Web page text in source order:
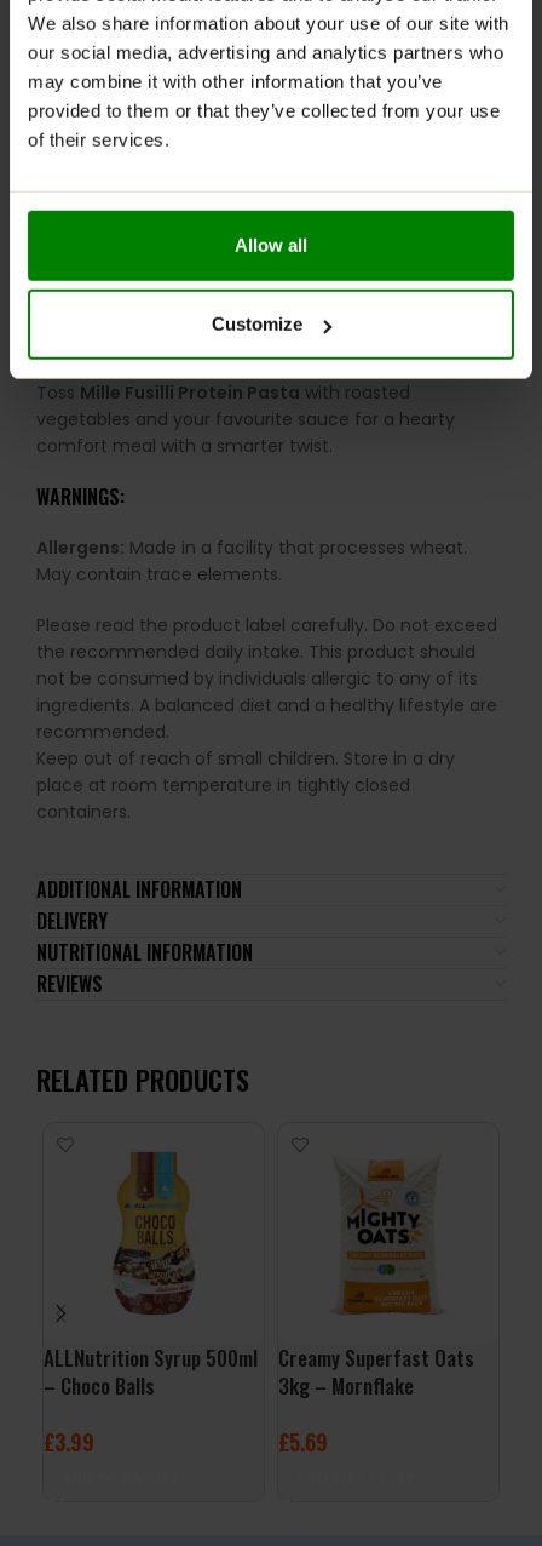
We also share information about your use of our site with
our social media, advertising and analytics partners who
may combine it with other information that you’ve
provided to them or that they’ve collected from your use
of their services.
Allow all
Customize
easier to fit into mindful diets.
Made with supergrains:Includes nourishing millet-
based ingredients.
No preservatives:
Supports gut-friendly eating:Fibre-rich ingredients
and fewer resources to grow.
RECOMMENDED USE:
Toss Mille Fusilli Protein Pasta with roasted
vegetables and your favourite sauce for a hearty
comfort meal with a smarter twist.
WARNINGS:
Allergens: Made in a facility that processes wheat.
May contain trace elements.
Please read the product label carefully. Do not exceed
the recommended daily intake. This product should
not be consumed by individuals allergic to any of its
ingredients. A balanced diet and a healthy lifestyle are
recommended.
Keep out of reach of small children. Store in a dry
place at room temperature in tightly closed
containers.
ADDITIONAL INFORMATION
DELIVERY
NUTRITIONAL INFORMATION
REVIEWS
RELATED PRODUCTS
ALLNutrition Syrup 500ml
– Choco Balls
£3.99
Creamy Superfast Oats
3kg – Mornflake
£5.69